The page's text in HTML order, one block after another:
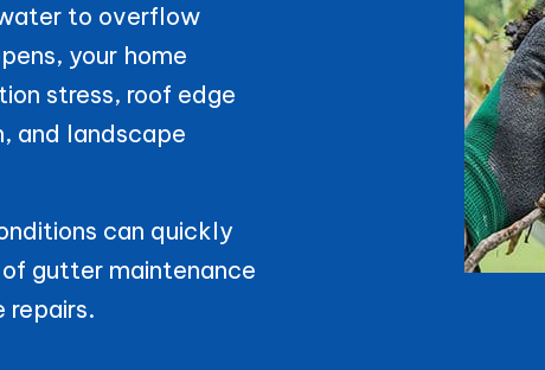
to overflow
your home
stress, roof edge
and landscape
can quickly
gutter maintenance
repairs.